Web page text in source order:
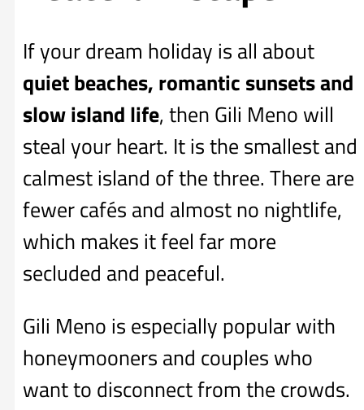
If your dream holiday is all about
quiet beaches, romantic sunsets and
slow island life, then Gili Meno will
steal your heart. It is the smallest and
calmest island of the three. There are
fewer cafés and almost no nightlife,
which makes it feel far more
secluded and peaceful.
Gili Meno is especially popular with
honeymooners and couples who
want to disconnect from the crowds.